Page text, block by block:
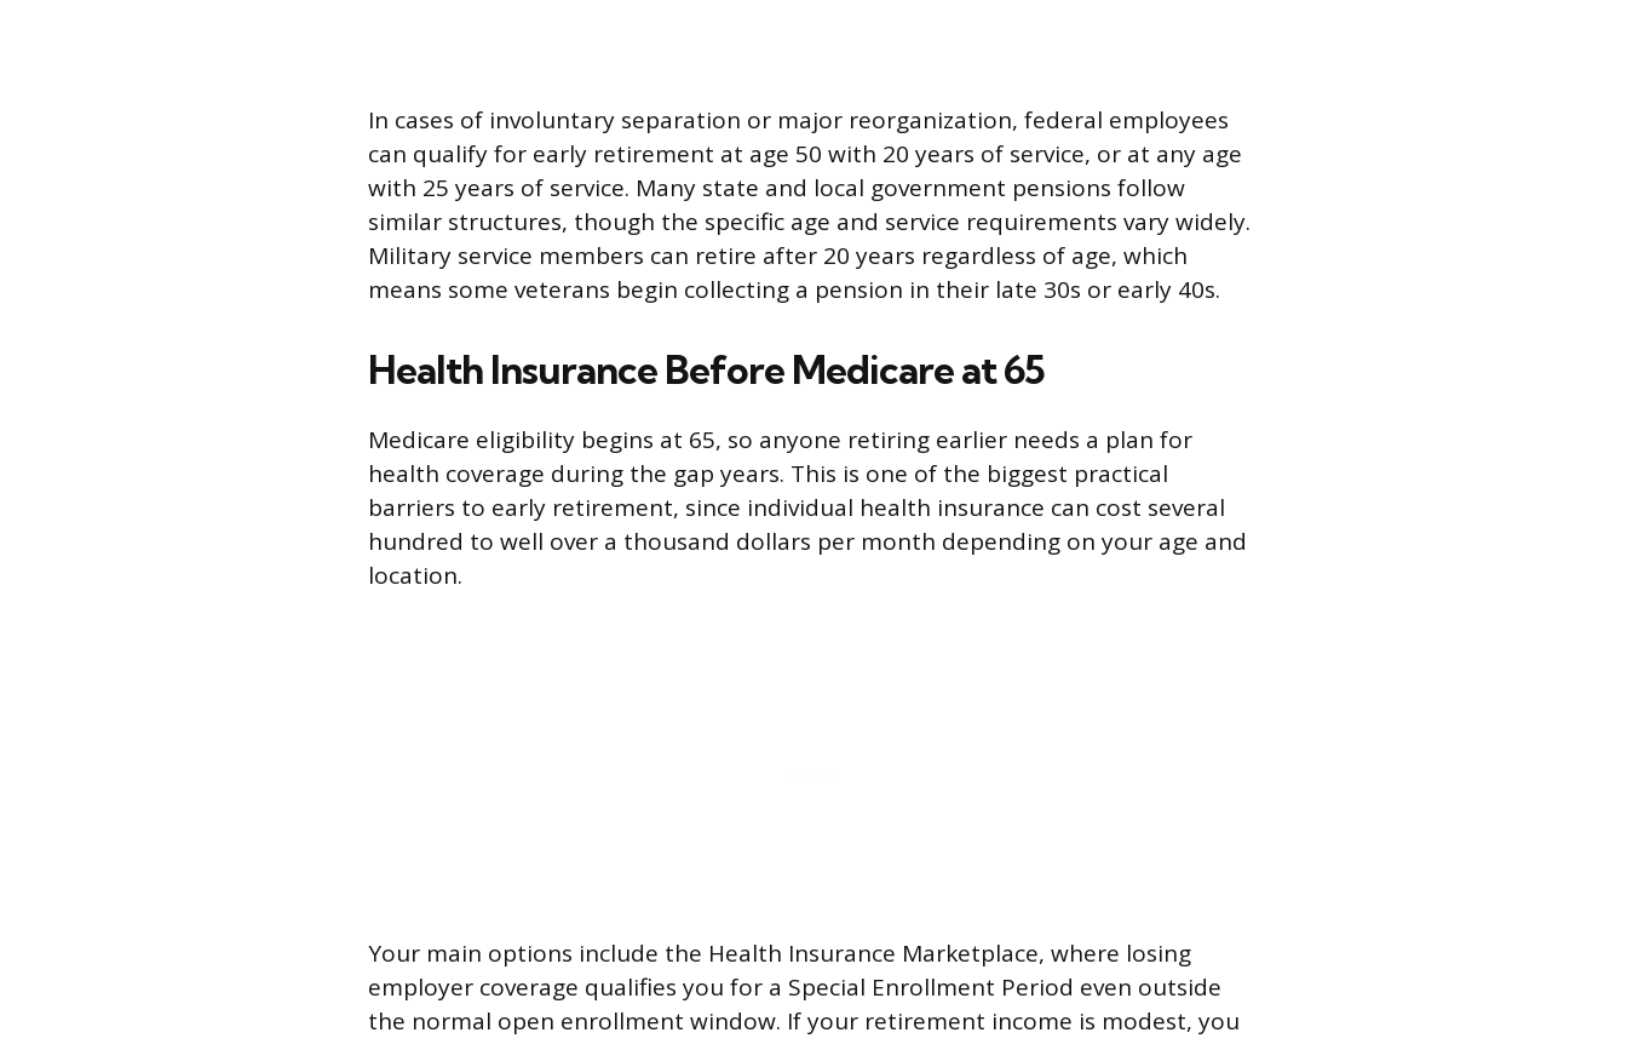
In cases of involuntary separation or major reorganization, federal employees
can qualify for early retirement at age 50 with 20 years of service, or at any age
with 25 years of service. Many state and local government pensions follow
similar structures, though the specific age and service requirements vary widely.
Military service members can retire after 20 years regardless of age, which
means some veterans begin collecting a pension in their late 30s or early 40s.
Health Insurance Before Medicare at 65
Medicare eligibility begins at 65, so anyone retiring earlier needs a plan for
health coverage during the gap years. This is one of the biggest practical
barriers to early retirement, since individual health insurance can cost several
hundred to well over a thousand dollars per month depending on your age and
location.
Your main options include the Health Insurance Marketplace, where losing
employer coverage qualifies you for a Special Enrollment Period even outside
the normal open enrollment window. If your retirement income is modest, you